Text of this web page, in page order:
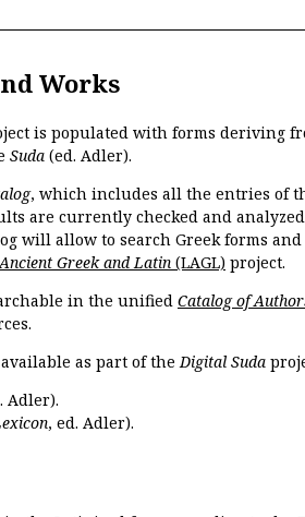
Works
is populated with forms deriving
Suda (ed. Adler).
, which includes all the entries of
are currently checked and
will allow to search Greek forms
Greek and Latin (LAGL) project.
in the unified Catalog of
as part of theDigital Suda
Adler).
, ed. Adler).